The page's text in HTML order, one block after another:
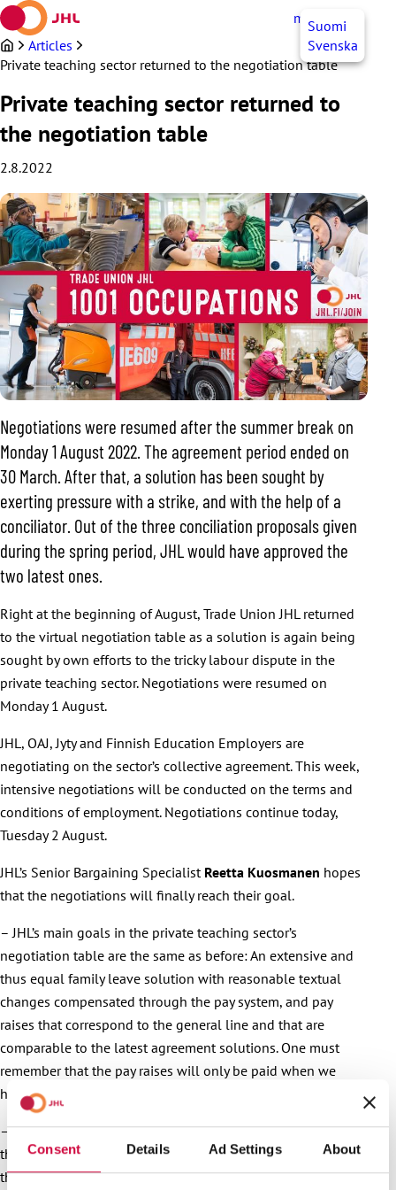
Consent Details Ad Settings About
Skip
to
content
myJHL EN
Suomi
Svenska
Articles
Private teaching sector returned to the negotiation table
Private teaching sector returned to
the negotiation table
2.8.2022
Negotiations were resumed after the summer break on
Monday 1 August 2022. The agreement period ended on
30 March. After that, a solution has been sought by
exerting pressure with a strike, and with the help of a
conciliator. Out of the three conciliation proposals given
during the spring period, JHL would have approved the
two latest ones.
Right at the beginning of August, Trade Union JHL returned
to the virtual negotiation table as a solution is again being
sought by own efforts to the tricky labour dispute in the
private teaching sector. Negotiations were resumed on
Monday 1 August.
JHL, OAJ, Jyty and Finnish Education Employers are
negotiating on the sector’s collective agreement. This week,
intensive negotiations will be conducted on the terms and
conditions of employment. Negotiations continue today,
Tuesday 2 August.
JHL’s Senior Bargaining Specialist Reetta Kuosmanen hopes
that the negotiations will finally reach their goal.
– JHL’s main goals in the private teaching sector’s
negotiation table are the same as before: An extensive and
thus equal family leave solution with reasonable textual
changes compensated through the pay system, and pay
raises that correspond to the general line and that are
comparable to the latest agreement solutions. One must
remember that the pay raises will only be paid when we
have reached a new collective agreement, Kuosmanen says.
– After the initial post-holiday negotiations, it would seem
that not even the July heat has melted the frozen attitudes. If
they haven’t done so already, each JHL member should now